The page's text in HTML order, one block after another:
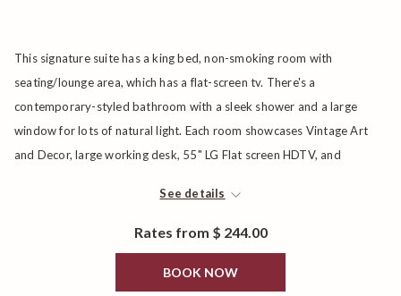
This signature suite has a king bed, non-smoking room with
seating/lounge area, which has a flat-screen tv. There's a
contemporary-styled bathroom with a sleek shower and a large
window for lots of natural light. Each room showcases Vintage Art
and Decor, large working desk, 55" LG Flat screen HDTV, and
shower, spacious vanity, Acca Kappa bath products, Bathrobe, and
See details
Rates from $ 244.00
BOOK NOW